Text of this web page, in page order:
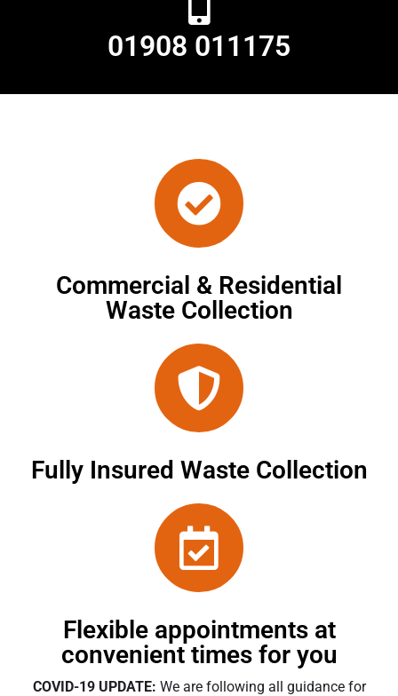
01908 011175
Commercial & Residential
Waste Collection
Fully Insured Waste Collection
Flexible appointments at
convenient times for you
COVID-19 UPDATE: We are following all guidance for